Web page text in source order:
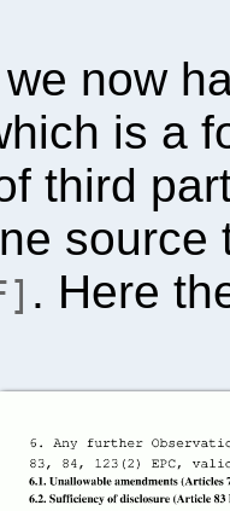
now
is a
third
. Here